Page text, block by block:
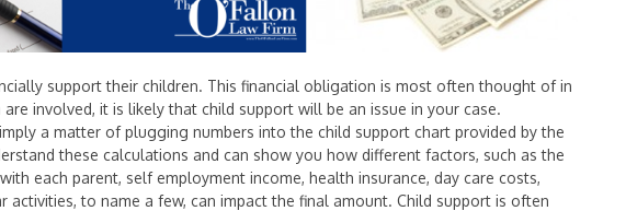
support their children. This financial obligation is most often thought of in
involved, it is likely that child support will be an issue in your case.
a matter of plugging numbers into the child support chart provided by the
these calculations and can show you how different factors, such as the
each parent, self employment income, health insurance, day care costs,
activities, to name a few, can impact the final amount. Child support is often